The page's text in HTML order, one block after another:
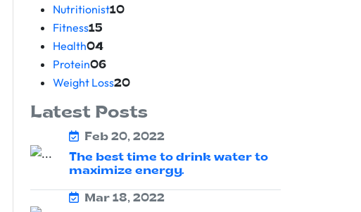
Nutritionist10
Fitness15
Health04
Protein06
Weight Loss20
Latest Posts
Feb 20, 2022
The best time to drink water to
maximize energy.
Mar 18, 2022